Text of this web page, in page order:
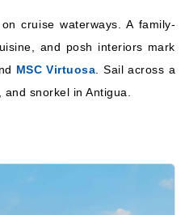
cruise waterways. A family-
and posh interiors mark
MSC Virtuosa . Sail across a
snorkel in Antigua.